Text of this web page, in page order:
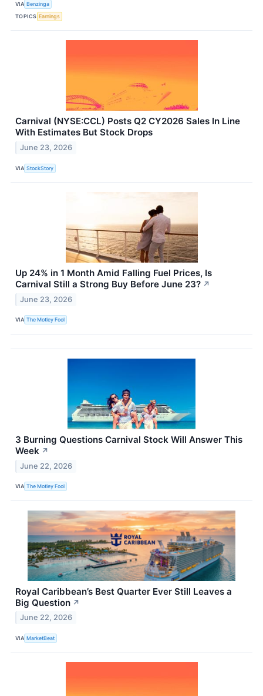
VIA Benzinga
TOPICS Earnings
Carnival (NYSE:CCL) Posts Q2 CY2026 Sales In Line
With Estimates But Stock Drops
June 23, 2026
VIA StockStory
Up 24% in 1 Month Amid Falling Fuel Prices, Is
Carnival Still a Strong Buy Before June 23? ↗
June 23, 2026
VIA The Motley Fool
3 Burning Questions Carnival Stock Will Answer This
Week ↗
June 22, 2026
VIA The Motley Fool
Royal Caribbean’s Best Quarter Ever Still Leaves a
Big Question ↗
June 22, 2026
VIA MarketBeat